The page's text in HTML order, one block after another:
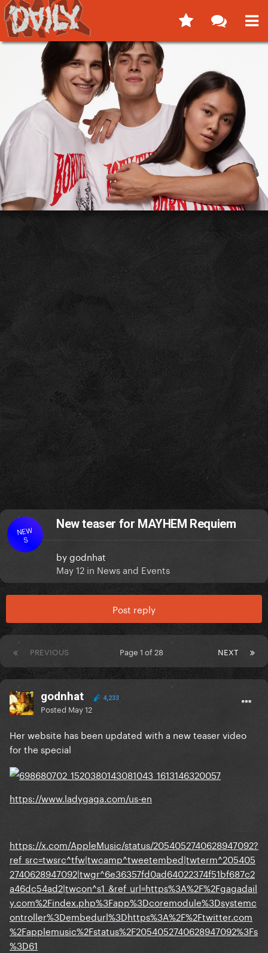
NEW
S
New teaser for MAYHEM Requiem
bygodnhat
May 12 in News and Events
Post reply
PREVIOUS NEXT
Page 1 of 28
godnhat 4,233
Posted May 12
Her website has been updated with a new teaser video
for the special
https://www.ladygaga.com/us-en
https://x.com/AppleMusic/status/2054052740628947092?
ref_src=twsrc^tfw|twcamp^tweetembed|twterm^205405
2740628947092|twgr^6e36357fd0ad64022374f51bf687c2
a46dc54ad2|twcon^s1_&ref_url=https%3A%2F%2Fgagadail
y.com%2Findex.php%3Fapp%3Dcoremodule%3Dsystemc
ontroller%3Dembedurl%3Dhttps%3A%2F%2Ftwitter.com
%2Fapplemusic%2Fstatus%2F2054052740628947092%3Fs
%3D61